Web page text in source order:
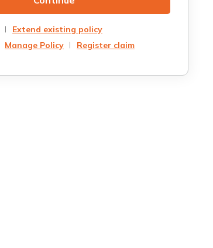
Extend existing policy
Manage Policy Register claim